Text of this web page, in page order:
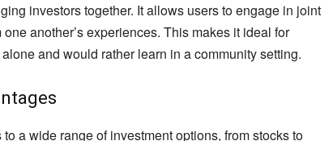
investors together. It allows users to engage in joint
another’s experiences. This makes it ideal for
and would rather learn in a community setting.
a wide range of investment options, from stocks to